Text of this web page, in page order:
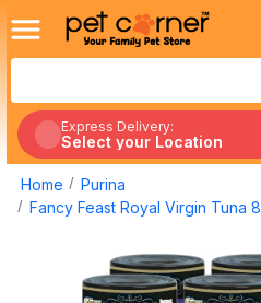
Express Delivery:
Select your Location
Home
Purina
Fancy Feast Royal Virgin Tuna